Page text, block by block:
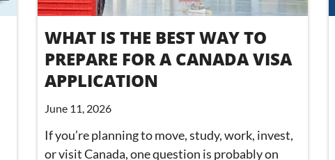
WHAT IS THE BEST WAY TO
PREPARE FOR A CANADA VISA
APPLICATION
June 11, 2026
If you’re planning to move, study, work, invest,
or visit Canada, one question is probably on